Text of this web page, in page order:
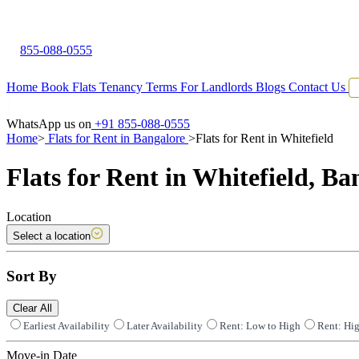
855-088-0555
Home Book Flats Tenancy Terms For Landlords Blogs Contact Us
WhatsApp us on +91 855-088-0555
Home> Flats for Rent in Bangalore >Flats for Rent in Whitefield
Flats for Rent in Whitefield,
Location
Select a location
Sort By
Clear All
Earliest Availability
Later Availability Rent: Low to High Rent:
Move-in Date